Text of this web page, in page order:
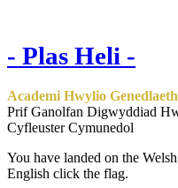
- Plas Heli -
Academi Hwylio
Prif Ganolfan Digwyddiad
Cyfleuster Cymunedol
You have landed on the
English click the flag.